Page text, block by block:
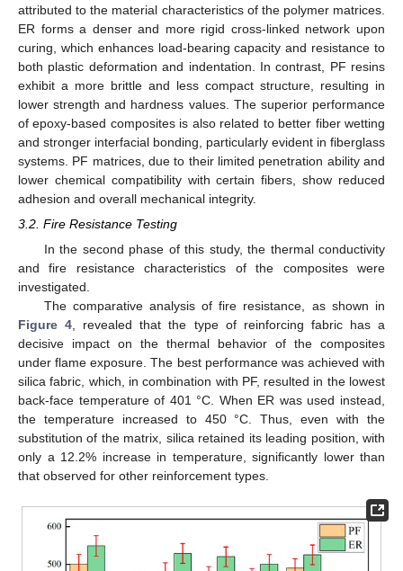
attributed to the material characteristics of the polymer matrices.
ER forms a denser and more rigid cross-linked network upon
curing, which enhances load-bearing capacity and resistance to
both plastic deformation and indentation. In contrast, PF resins
exhibit a more brittle and less compact structure, resulting in
lower strength and hardness values. The superior performance
of epoxy-based composites is also related to better fiber wetting
and stronger interfacial bonding, particularly evident in fiberglass
systems. PF matrices, due to their limited penetration ability and
lower chemical compatibility with certain fibers, show reduced
adhesion and overall mechanical integrity.
3.2. Fire Resistance Testing
In the second phase of this study, the thermal conductivity
and fire resistance characteristics of the composites were
investigated.
The comparative analysis of fire resistance, as shown in
Figure 4, revealed that the type of reinforcing fabric has a
decisive impact on the thermal behavior of the composites
under flame exposure. The best performance was achieved with
silica fabric, which, in combination with PF, resulted in the lowest
back-face temperature of 401 °C. When ER was used instead,
the temperature increased to 450 °C. Thus, even with the
substitution of the matrix, silica retained its leading position, with
only a 12.2% increase in temperature, significantly lower than
that observed for other reinforcement types.